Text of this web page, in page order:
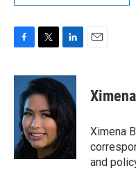
c
o
o
k
i
t
e
r
n
k
e
d
I
Ximena
and